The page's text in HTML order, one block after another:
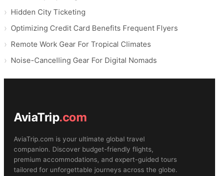
Hidden City Ticketing
Optimizing Credit Card Benefits Frequent Flyers
Remote Work Gear For Tropical Climates
Noise-Cancelling Gear For Digital Nomads
AviaTrip.com
AviaTrip.com is your ultimate global travel
companion. Discover budget-friendly flights,
premium accommodations, and expert-guided tours
tailored for unforgettable journeys across the globe.